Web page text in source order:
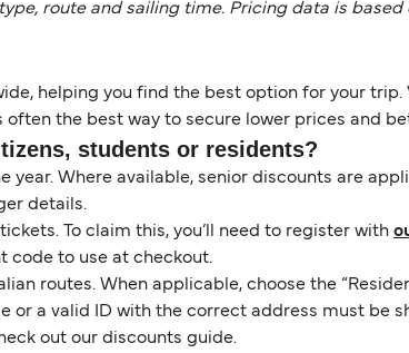
route and sailing time. Pricing data is
helping you find the best option for your trip.
the best way to secure lower prices and
students or residents?
year. Where available, senior discounts are
details.
To claim this, you’ll need to register with
code to use at checkout.
routes. When applicable, choose the
or a valid ID with the correct address must be
out our discounts guide.